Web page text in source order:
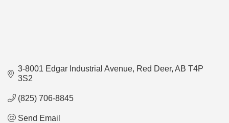
3-8001 Edgar Industrial Avenue Red Deer AB T4P
3S2
(825) 706-8845
Send Email